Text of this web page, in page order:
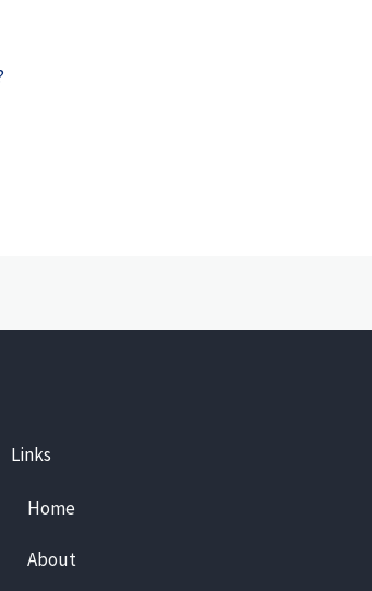
Links
Home
About